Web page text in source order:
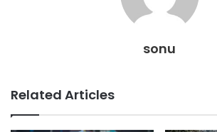
sonu
Related Articles